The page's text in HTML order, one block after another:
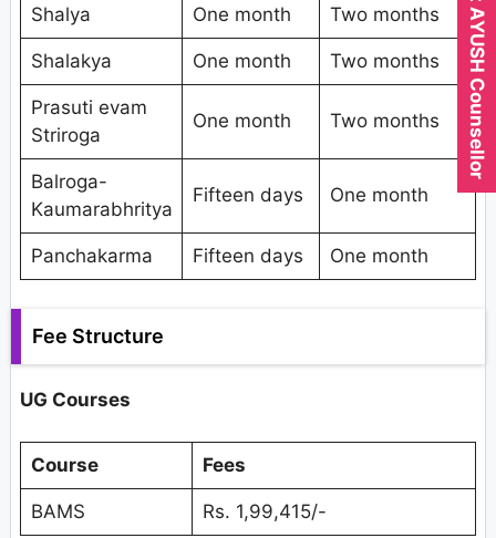
Shalya One month Two months
Shalakya One month Two months
Prasuti evam
Striroga
One month Two months
Balroga-
Kaumarabhritya
Fifteen days One month
Panchakarma Fifteen days One month
Fee Structure
UG Courses
Course Fees
BAMS Rs. 1,99,415/-
Expert AYUSH Counsellor